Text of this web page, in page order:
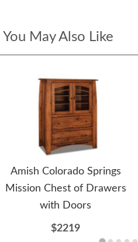
You May Also Like
Amish Colorado Springs
Mission Chest of Drawers
with Doors
$2219